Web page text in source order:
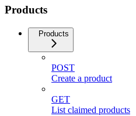
Products
Products
POST
Create a product
GET
List claimed products